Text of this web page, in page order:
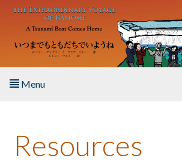
Skip to main content
Menu
About the Book
Resources